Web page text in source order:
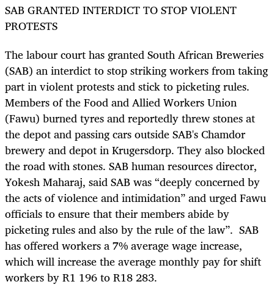
SAB GRANTED INTERDICT TO STOP VIOLENT
PROTESTS
The labour court has granted South African Breweries
(SAB) an interdict to stop striking workers from taking
part in violent protests and stick to picketing rules.
Members of the Food and Allied Workers Union
(Fawu) burned tyres and reportedly threw stones at
the depot and passing cars outside SAB's Chamdor
brewery and depot in Krugersdorp. They also blocked
the road with stones. SAB human resources director,
Yokesh Maharaj, said SAB was “deeply concerned by
the acts of violence and intimidation” and urged Fawu
officials to ensure that their members abide by
picketing rules and also by the rule of the law”. SAB
has offered workers a 7% average wage increase,
which will increase the average monthly pay for shift
workers by R1 196 to R18 283.